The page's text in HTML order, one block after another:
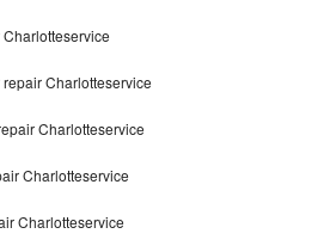
Charlotteservice
Charlotteservice
Charlotteservice
Charlotteservice